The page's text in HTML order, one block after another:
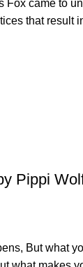
Fox came to
that result
Pippi
But what